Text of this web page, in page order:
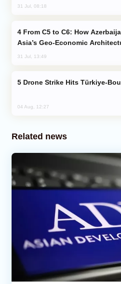
31 Jul, 08:18
Asia’s Geo-Economic
31 Jul, 13:49
Drone Strike Hits Türkiye-
04 Aug, 12:27
Related news